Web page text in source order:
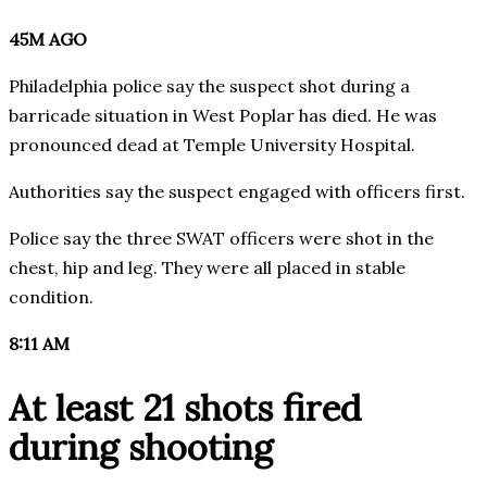
45M AGO
Philadelphia police say the suspect shot during a
barricade situation in West Poplar has died. He was
pronounced dead at Temple University Hospital.
Authorities say the suspect engaged with officers first.
Police say the three SWAT officers were shot in the
chest, hip and leg. They were all placed in stable
condition.
8:11 AM
At least 21 shots fired
during shooting